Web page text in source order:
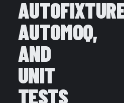
AUTOMOQ,
AND
UNIT
TESTS